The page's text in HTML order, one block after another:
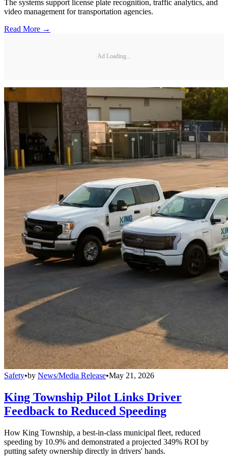
The systems support license plate recognition, traffic analytics, and
video management for transportation agencies.
Read More →
Ad Loading...
Safety•by News/Media Release•May 21, 2026
King Township Pilot Links Driver
Feedback to Reduced Speeding
How King Township, a best-in-class municipal fleet, reduced
speeding by 10.9% and demonstrated a projected 349% ROI by
putting safety ownership directly in drivers' hands.